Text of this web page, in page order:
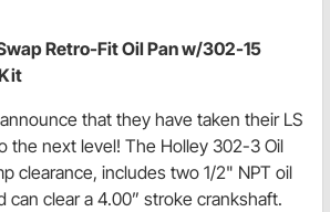
Retro-Fit Oil Pan w/302-15
that they have taken their LS
the next level! The Holley 302-3 Oil
clearance, includes two 1/2" NPT oil
can clear a 4.00” stroke crankshaft.